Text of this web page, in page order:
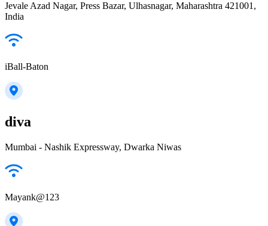
Jevale Azad Nagar, Press Bazar, Ulhasnagar, Maharashtra 421001,
India
iBall-Baton
diva
Mumbai - Nashik Expressway, Dwarka Niwas
Mayank@123